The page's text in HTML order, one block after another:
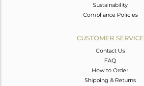
Sustainability
Compliance Policies
CUSTOMER SERVICE
Contact Us
FAQ
How to Order
Shipping & Returns